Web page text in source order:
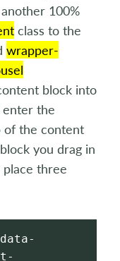
100%
class to the
wrapper-
block into
the
of the content
you drag in
place three